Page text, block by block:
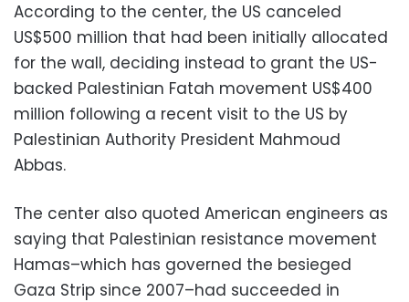
According to the center, the US canceled
US$500 million that had been initially allocated
for the wall, deciding instead to grant the US-
backed Palestinian Fatah movement US$400
million following a recent visit to the US by
Palestinian Authority President Mahmoud
Abbas.
The center also quoted American engineers as
saying that Palestinian resistance movement
Hamas–which has governed the besieged
Gaza Strip since 2007–had succeeded in